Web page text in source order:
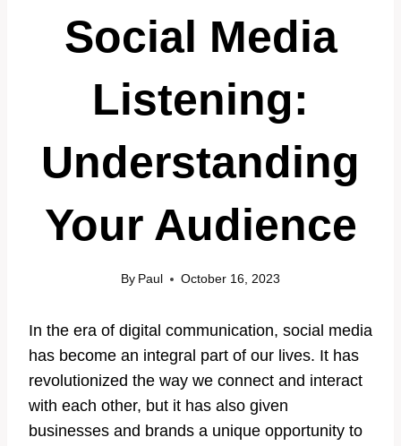
Social Media
Listening:
Understanding
Your Audience
By Paul October 16, 2023
In the era of digital communication, social media
has become an integral part of our lives. It has
revolutionized the way we connect and interact
with each other, but it has also given
businesses and brands a unique opportunity to